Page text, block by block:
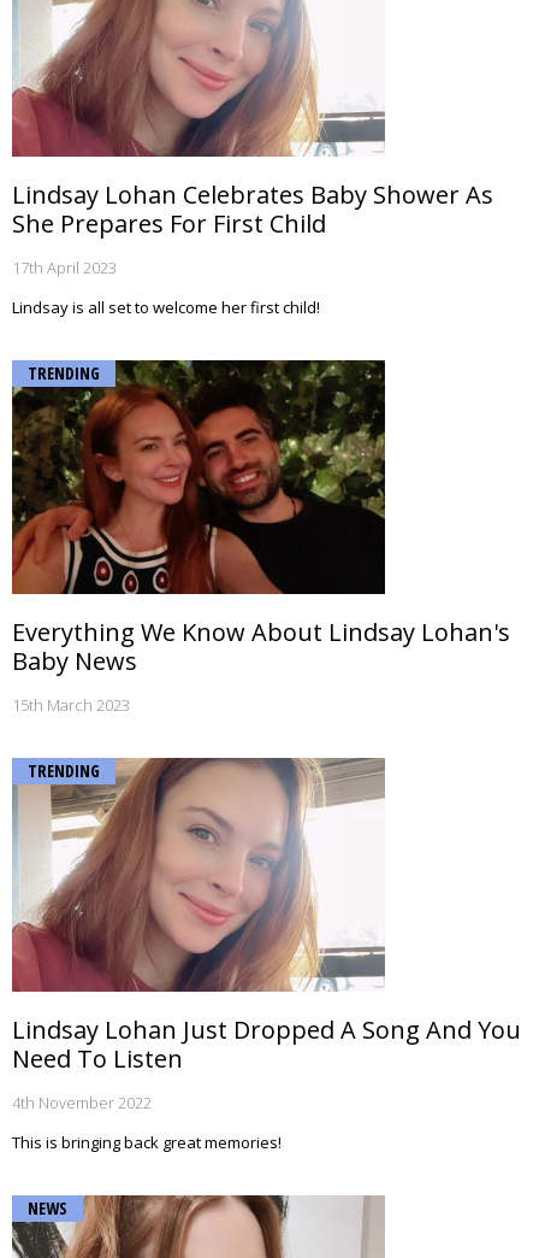
Lindsay Lohan Celebrates Baby Shower As
She Prepares For First Child
17th April 2023
Lindsay is all set to welcome her first child!
TRENDING
Everything We Know About Lindsay Lohan's
Baby News
15th March 2023
TRENDING
Lindsay Lohan Just Dropped A Song And You
Need To Listen
4th November 2022
This is bringing back great memories!
NEWS